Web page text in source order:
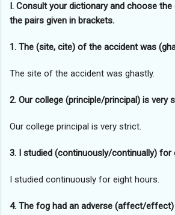
I. Consult your dictionary and choose
the pairs given in brackets.
1. The (site, cite) of the accident was
The site of the accident was ghastly.
2. Our college (principle/principal) is very
Our college principal is very strict.
3. I studied (continuously/continually) for
I studied continuously for eight hours.
4. The fog had an adverse (affect/